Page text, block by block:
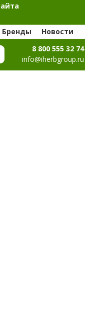
Бренды Новости
8 800 555 32 74
info@iherbgroup.ru